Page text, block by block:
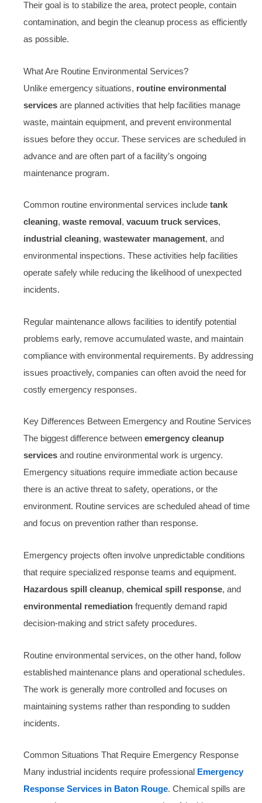
Their goal is to stabilize the area, protect people, contain
contamination, and begin the cleanup process as efficiently
as possible.
What Are Routine Environmental Services?
Unlike emergency situations, routine environmental
services are planned activities that help facilities manage
waste, maintain equipment, and prevent environmental
issues before they occur. These services are scheduled in
advance and are often part of a facility’s ongoing
maintenance program.
Common routine environmental services include tank
cleaning, waste removal , vacuum truck services,
industrial cleaning, wastewater management, and
environmental inspections. These activities help facilities
operate safely while reducing the likelihood of unexpected
incidents.
Regular maintenance allows facilities to identify potential
problems early, remove accumulated waste, and maintain
compliance with environmental requirements. By addressing
issues proactively, companies can often avoid the need for
costly emergency responses.
Key Differences Between Emergency and Routine Services
The biggest difference between emergency cleanup
services and routine environmental work is urgency.
Emergency situations require immediate action because
there is an active threat to safety, operations, or the
environment. Routine services are scheduled ahead of time
and focus on prevention rather than response.
Emergency projects often involve unpredictable conditions
that require specialized response teams and equipment.
Hazardous spill cleanup, chemical spill response, and
environmental remediation frequently demand rapid
decision-making and strict safety procedures.
Routine environmental services, on the other hand, follow
established maintenance plans and operational schedules.
The work is generally more controlled and focuses on
maintaining systems rather than responding to sudden
incidents.
Common Situations That Require Emergency Response
Many industrial incidents require professional
Emergency
Response Services in Baton Rouge. Chemical spills are